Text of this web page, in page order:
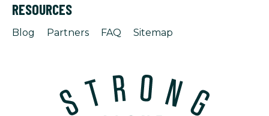
RESOURCES
Blog Partners FAQ Sitemap